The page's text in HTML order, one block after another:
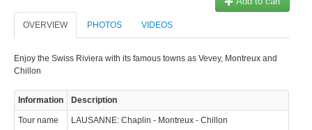
OVERVIEW PHOTOS VIDEOS
Enjoy the Swiss Riviera with its famous towns as Vevey, Montreux and
Chillon
Information Description
Tour name LAUSANNE: Chaplin - Montreux - Chillon